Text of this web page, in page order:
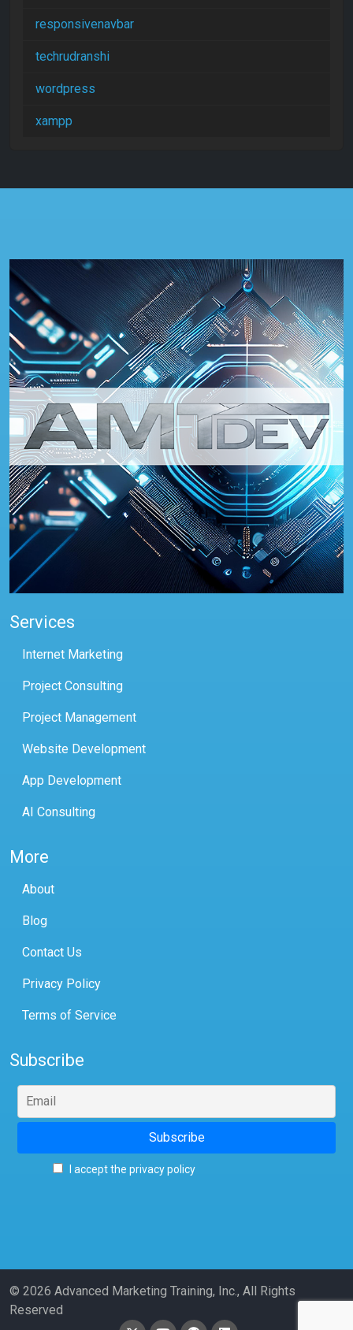
responsivenavbar
techrudranshi
wordpress
xampp
Services
Internet Marketing
Project Consulting
Project Management
Website Development
App Development
AI Consulting
More
About
Blog
Contact Us
Privacy Policy
Terms of Service
Subscribe
I accept the privacy policy
© 2026 Advanced Marketing Training, Inc., All Rights
Reserved